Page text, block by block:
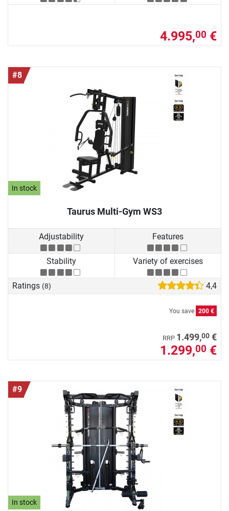
4.995,00 €
#8
In stock
Taurus Multi-Gym WS3
Adjustability Features
Stability Variety of exercises
Ratings (8) 4,4
You save 200 €
RRP 1.499,00 €
1.299,00 €
#9
In stock